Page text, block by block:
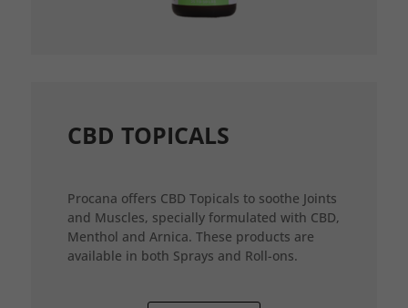
CBD TOPICALS
Procana offers CBD Topicals to soothe Joints
and Muscles, specially formulated with CBD,
Menthol and Arnica. These products are
available in both Sprays and Roll-ons.